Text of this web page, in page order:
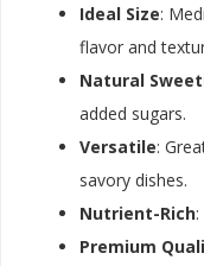
Ideal Size:
flavor and
Natural
added sugars.
Versatile:
savory dishes.
Nutrient-Rich
Premium